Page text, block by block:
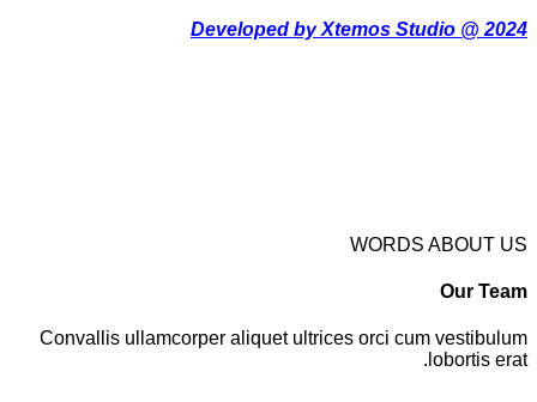
Developed by Xtemos Studio @ 2024
WORDS ABOUT US
Our Team
Convallis ullamcorper aliquet ultrices orci cum vestibulum
lobortis erat.